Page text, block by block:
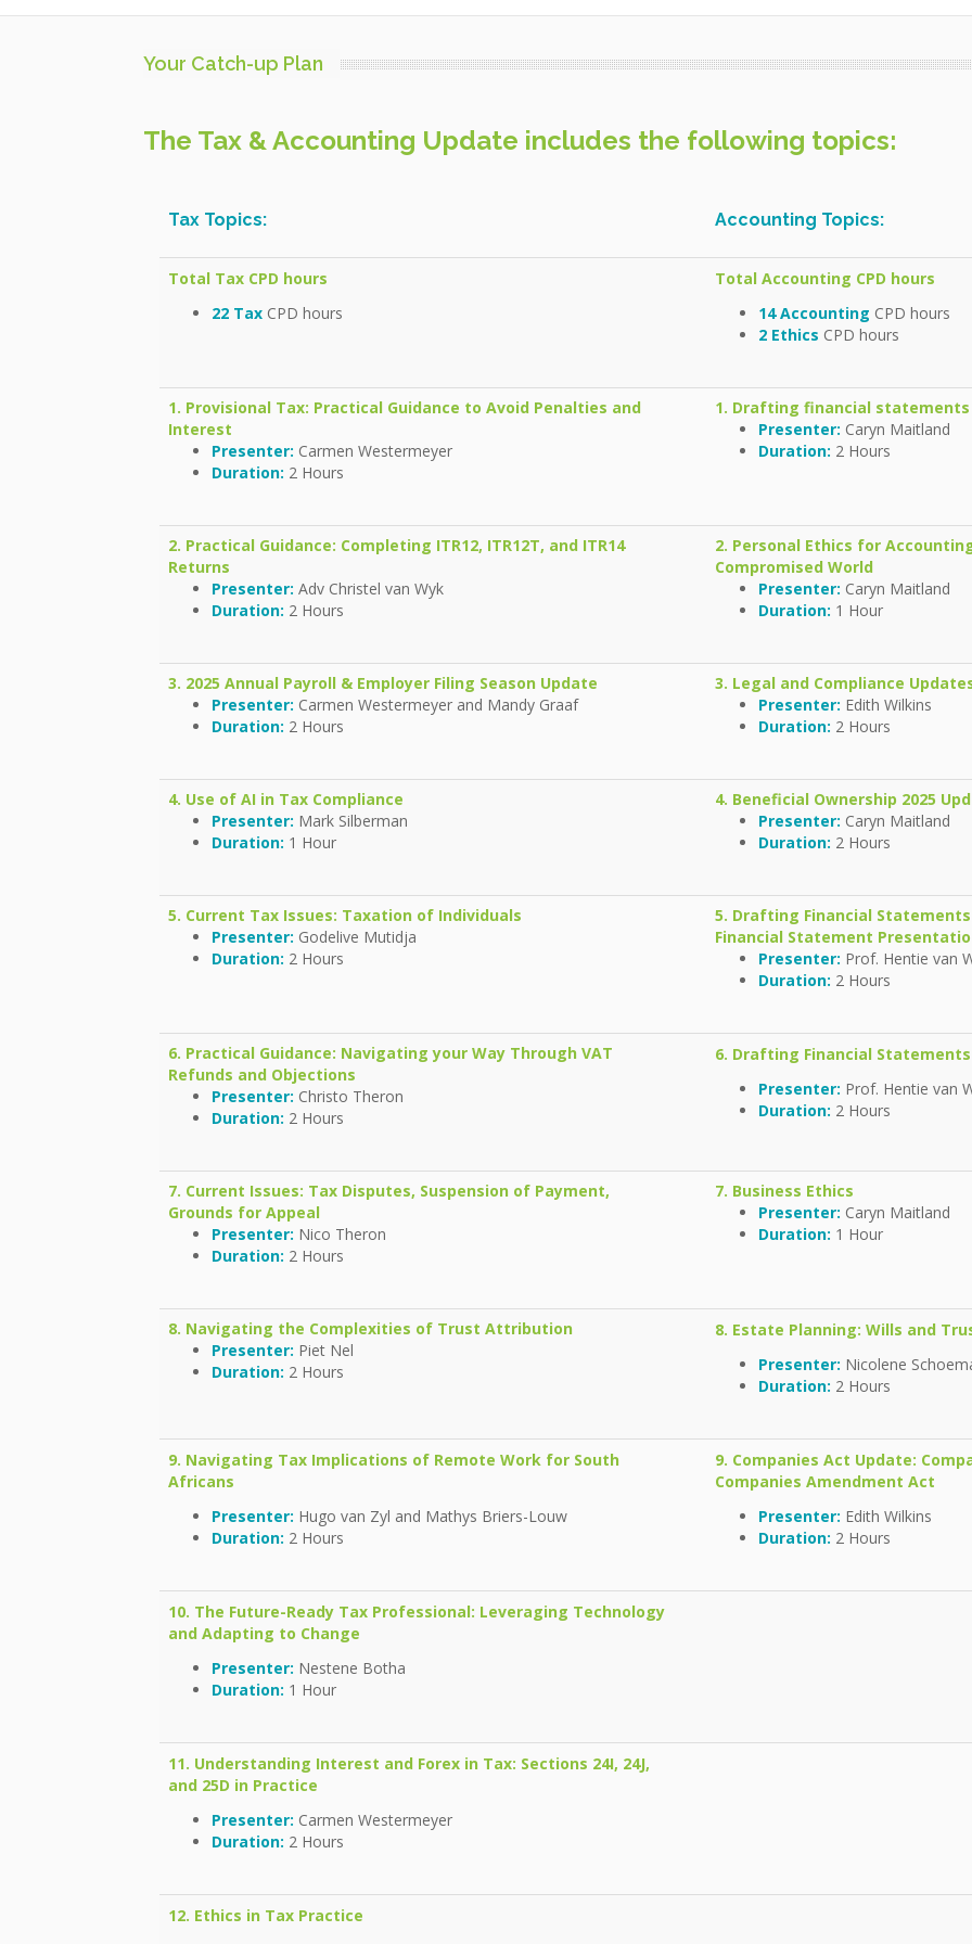
Your Catch-up Plan
The Tax & Accounting Update includes the following topics:
Tax Topics: Accounting Topics:
Total Tax CPD hours
22 Tax CPD hours
Total Accounting CPD hours
14 Accounting CPD hours
2 Ethics CPD hours
1. Provisional Tax: Practical Guidance to Avoid Penalties and
Interest
Presenter: Carmen Westermeyer
Duration: 2 Hours
1. Drafting financial statements
Presenter: Caryn Maitland
Duration: 2 Hours
2. Practical Guidance: Completing ITR12, ITR12T, and ITR14
Returns
Presenter: Adv Christel van Wyk
Duration: 2 Hours
2. Personal Ethics for
Compromised World
Presenter: Caryn Maitland
Duration: 1 Hour
3. 2025 Annual Payroll & Employer Filing Season Update
Presenter: Carmen Westermeyer and Mandy Graaf
Duration: 2 Hours
3. Legal and Compliance
Presenter: Edith Wilkins
Duration: 2 Hours
4. Use of AI in Tax Compliance
Presenter: Mark Silberman
Duration: 1 Hour
4. Beneficial Ownership 2025
Presenter: Caryn Maitland
Duration: 2 Hours
5. Current Tax Issues: Taxation of Individuals
Presenter: Godelive Mutidja
Duration: 2 Hours
5. Drafting Financial
Financial Statement
Presenter: Prof. Hentie van
Duration: 2 Hours
6. Practical Guidance: Navigating your Way Through VAT
Refunds and Objections
Presenter: Christo Theron
Duration: 2 Hours
6. Drafting Financial
Presenter: Prof. Hentie van
Duration: 2 Hours
7. Current Issues: Tax Disputes, Suspension of Payment,
Grounds for Appeal
Presenter: Nico Theron
Duration: 2 Hours
7. Business Ethics
Presenter: Caryn Maitland
Duration: 1 Hour
8. Navigating the Complexities of Trust Attribution
Presenter: Piet Nel
Duration: 2 Hours
8. Estate Planning: Wills and
Presenter: Nicolene
Duration: 2 Hours
9. Navigating Tax Implications of Remote Work for South
Africans
Presenter: Hugo van Zyl and Mathys Briers-Louw
Duration: 2 Hours
9. Companies Act Update:
Companies Amendment Act
Presenter: Edith Wilkins
Duration: 2 Hours
10. The Future-Ready Tax Professional: Leveraging Technology
and Adapting to Change
Presenter: Nestene Botha
Duration: 1 Hour
11. Understanding Interest and Forex in Tax: Sections 24I, 24J,
and 25D in Practice
Presenter: Carmen Westermeyer
Duration: 2 Hours
12. Ethics in Tax Practice